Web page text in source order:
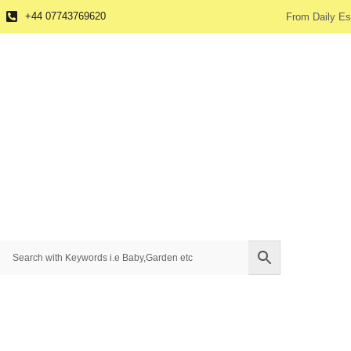
+44 07743769620 From Daily